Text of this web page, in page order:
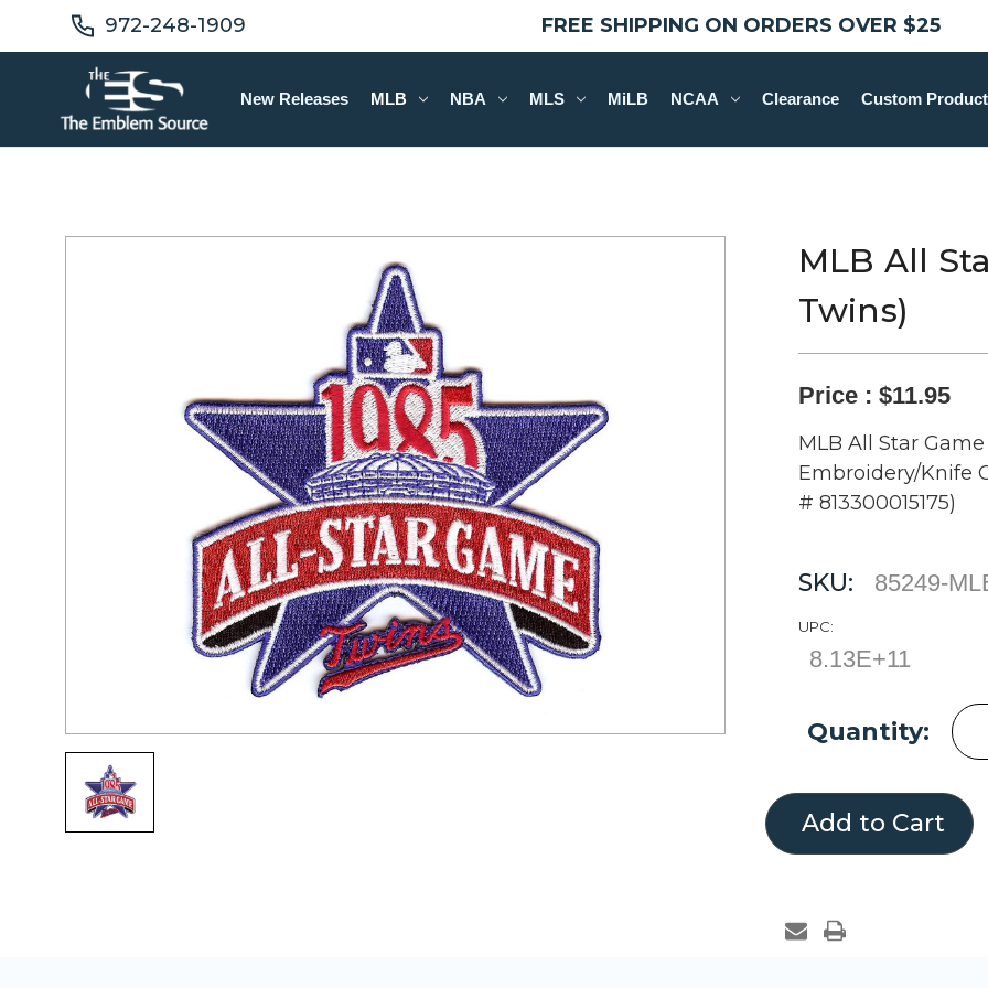
972-248-1909 FREE SHIPPING ON ORDERS OVER $25
New Releases MLB NBA MLS MiLB NCAA Clearance Custom Product
MLB All
Twins)
Price : $11.95
MLB All Star
Embroidery/Knife
# 813300015175)
SKU: 85249-
UPC:
8.13E+11
Current
Quantity: